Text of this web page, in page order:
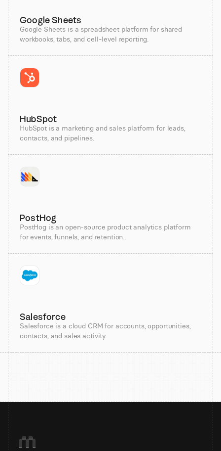
Google Sheets
Google Sheets is a spreadsheet platform for shared
workbooks, tabs, and cell-level reporting.
HubSpot
HubSpot is a marketing and sales platform for leads,
contacts, and pipelines.
PostHog
PostHog is an open-source product analytics platform
for events, funnels, and retention.
Salesforce
Salesforce is a cloud CRM for accounts, opportunities,
contacts, and sales activity.